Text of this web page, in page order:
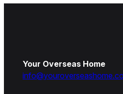
Your Overseas Home